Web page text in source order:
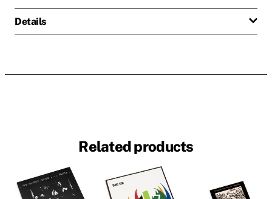
Details
Related products